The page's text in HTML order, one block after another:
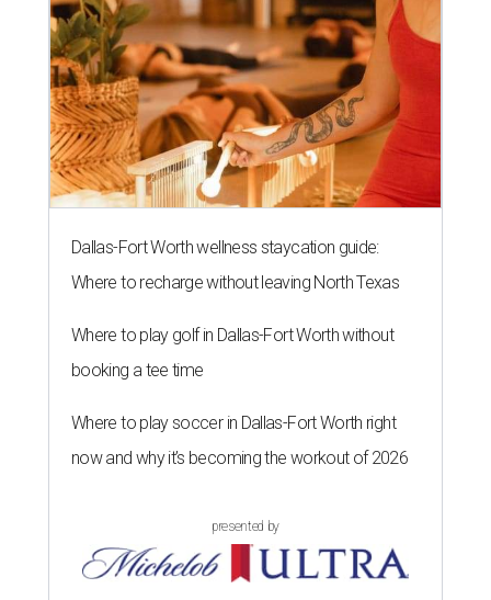
Dallas-Fort Worth wellness staycation guide:
Where to recharge without leaving North Texas
Where to play golf in Dallas-Fort Worth without
booking a tee time
Where to play soccer in Dallas-Fort Worth right
now and why it’s becoming the workout of 2026
presented by